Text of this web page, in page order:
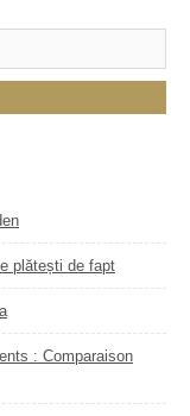
plătești de fapt
: Comparaison